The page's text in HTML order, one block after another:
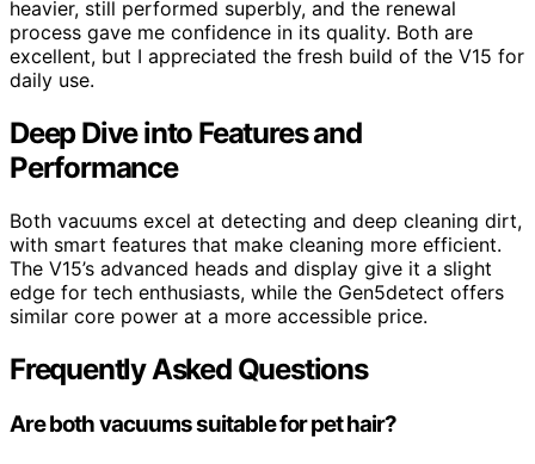
heavier, still performed superbly, and the renewal
process gave me confidence in its quality. Both are
excellent, but I appreciated the fresh build of the V15 for
daily use.
Deep Dive into Features and
Performance
Both vacuums excel at detecting and deep cleaning dirt,
with smart features that make cleaning more efficient.
The V15’s advanced heads and display give it a slight
edge for tech enthusiasts, while the Gen5detect offers
similar core power at a more accessible price.
Frequently Asked Questions
Are both vacuums suitable for pet hair?